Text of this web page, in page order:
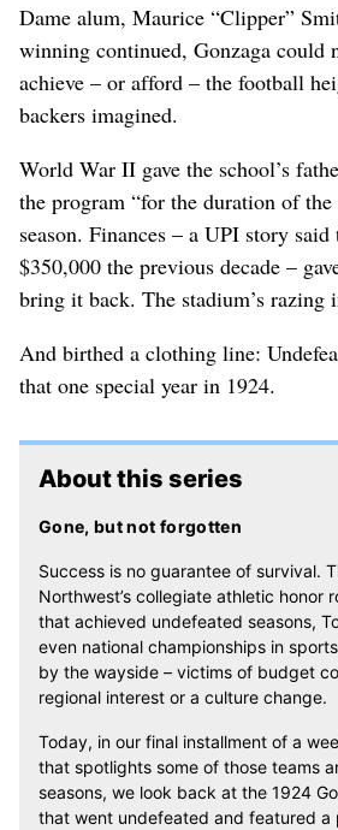
Dame alum, Maurice “Clipper”
winning continued, Gonzaga could
achieve – or afford – the football
backers imagined.
World War II gave the school’s
the program “for the duration of the
season. Finances – a UPI story
$350,000 the previous decade –
bring it back. The stadium’s razing
And birthed a clothing line:
that one special year in 1924.
About this series
Gone, but not forgotten
Success is no guarantee of survival.
Northwest’s collegiate athletic honor
that achieved undefeated seasons,
even national championships in
by the wayside – victims of budget
regional interest or a culture change.
Today, in our final installment of a
that spotlights some of those teams
seasons, we look back at the 1924
that went undefeated and featured a